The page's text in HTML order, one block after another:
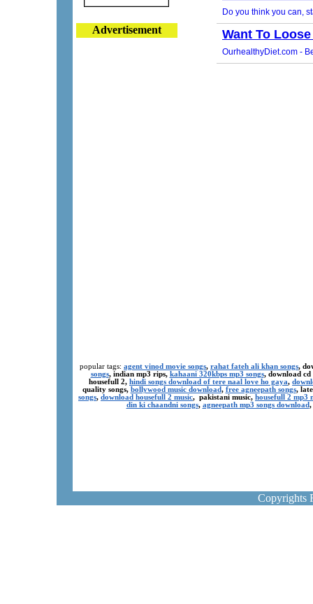
Advertisement
popular tags: agent vinod movie songs, rahat fateh ali khan songs,
songs, indian mp3 rips, kahaani 320kbps mp3 songs, download
housefull 2, hindi songs download of tere naal love ho gaya,
quality songs, bollywood music download, free agneepath songs,
songs, download housefull 2 music, pakistani music, housefull 2 mp3
din ki chaandni songs, agneepath mp3 songs download,
Copyrights